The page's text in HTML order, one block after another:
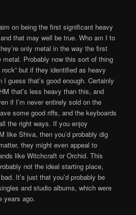
on being the first significant heavy
that may well be true. Who am I to
only metal in the way the first
metal. Probably now this sort of thing
but if they identified as heavy
guess that’s good enough. Certainly
that’s less heavy than this, and
if I’m never entirely sold on the
some good riffs, and the keyboards
the right ways. If you enjoy
like Shiva, then you’d probably dig
they might even appeal to
like Witchcraft or Orchid. This
not the ideal starting place,
It’s just that you’d probably be
and studio albums, which were
years ago.